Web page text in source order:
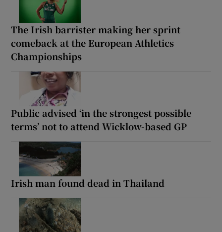
The Irish barrister making her sprint
comeback at the European Athletics
Championships
Public advised ‘in the strongest possible
terms’ not to attend Wicklow-based GP
Irish man found dead in Thailand